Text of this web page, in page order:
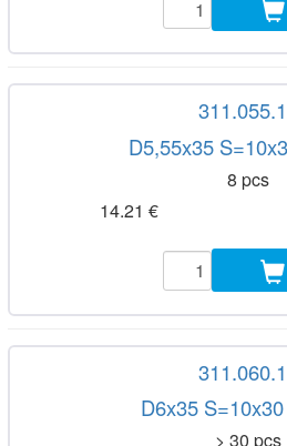
D5,55x35
8 pcs
14.21 €
D6x35
> 30 pcs